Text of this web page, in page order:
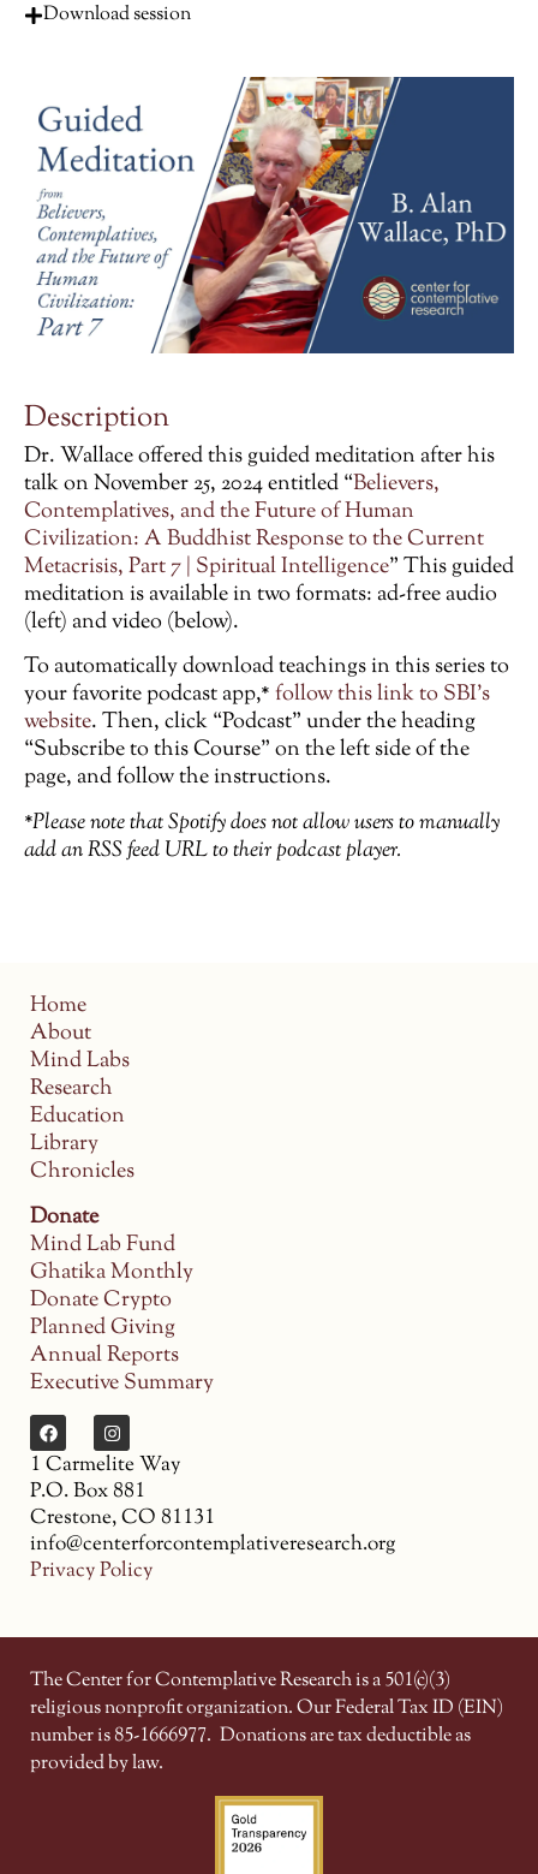
Download session
Description
Dr. Wallace offered this guided meditation after his
talk on November 25, 2024 entitled “Believers,
Contemplatives, and the Future of Human
Civilization: A Buddhist Response to the Current
Metacrisis, Part 7 | Spiritual Intelligence”This guided
meditation is available in two formats: ad-free audio
(left) and video (below).
To automatically download teachings in this series to
your favorite podcast app,*follow this link to SBI’s
website. Then, click “Podcast” under the heading
“Subscribe to this Course” on the left side of the
page, and follow the instructions.
*Please note that Spotify does not allow users to manually
add an RSS feed URL to their podcast player.
Home
About
Mind Labs
Research
Education
Library
Chronicles
Donate
Mind Lab Fund
Ghatika Monthly
Donate Crypto
Planned Giving
Annual Reports
Executive Summary
1 Carmelite Way
P.O. Box 881
Crestone, CO 81131
info@centerforcontemplativeresearch.org
Privacy Policy
The Center for Contemplative Research is a 501(c)(3)
religious nonprofit organization. Our Federal Tax ID (EIN)
number is 85-1666977. Donations are tax deductible as
provided by law.